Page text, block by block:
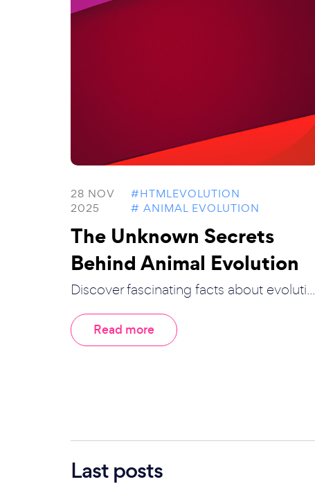
28 NOV
2025
#HTMLEVOLUTION
# ANIMAL EVOLUTION
The Unknown Secrets
Behind Animal Evolution
Discover fascinating facts about evoluti...
Read more
Last posts